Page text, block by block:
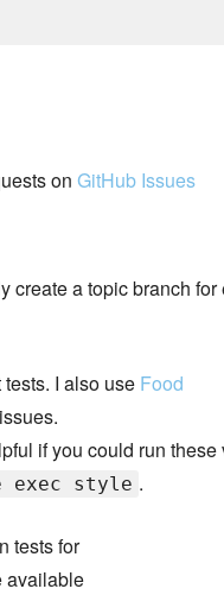
on GitHub Issues
create a topic branch for
tests. I also use Food
if you could run these
exec style .
tests for
available